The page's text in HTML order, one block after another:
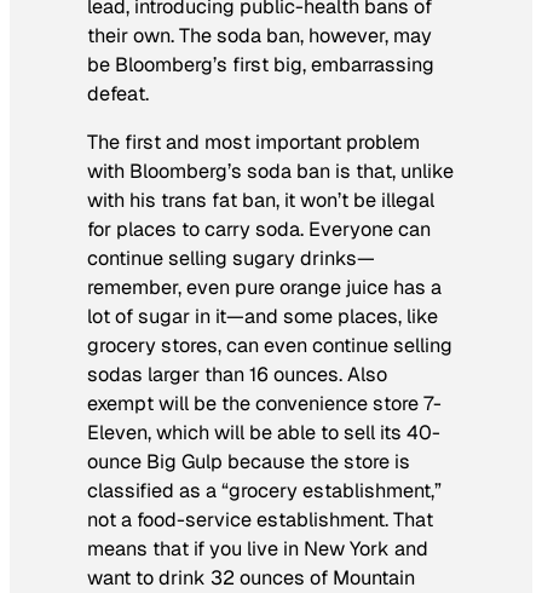
lead, introducing public-health bans of
their own. The soda ban, however, may
be Bloomberg’s first big, embarrassing
defeat.
The first and most important problem
with Bloomberg’s soda ban is that, unlike
with his trans fat ban, it won’t be illegal
for places to carry soda. Everyone can
continue selling sugary drinks—
remember, even pure orange juice has a
lot of sugar in it—and some places, like
grocery stores, can even continue selling
sodas larger than 16 ounces. Also
exempt will be the convenience store 7-
Eleven, which will be able to sell its 40-
ounce Big Gulp because the store is
classified as a “grocery establishment,”
not a food-service establishment. That
means that if you live in New York and
want to drink 32 ounces of Mountain